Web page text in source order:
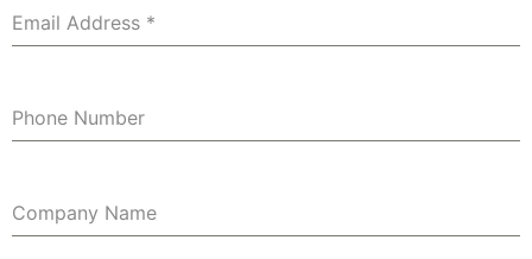
Email Address *
Phone Number
Company Name